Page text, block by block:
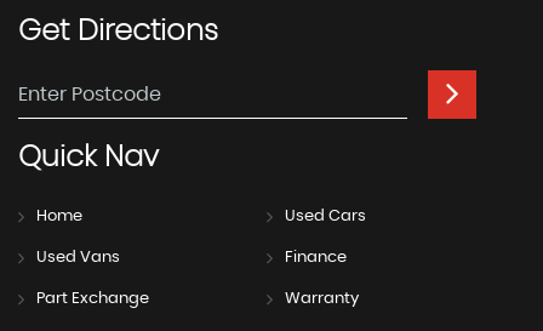
GetDirections
QuickNav
Home Used Cars
Used Vans Finance
Part Exchange Warranty